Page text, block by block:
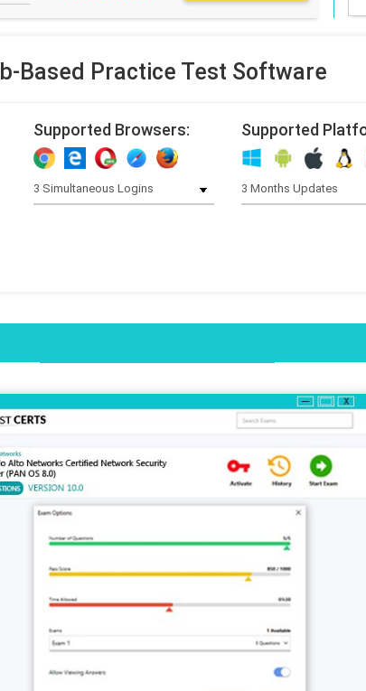
Based Practice Test Software
Supported Browsers: Supported